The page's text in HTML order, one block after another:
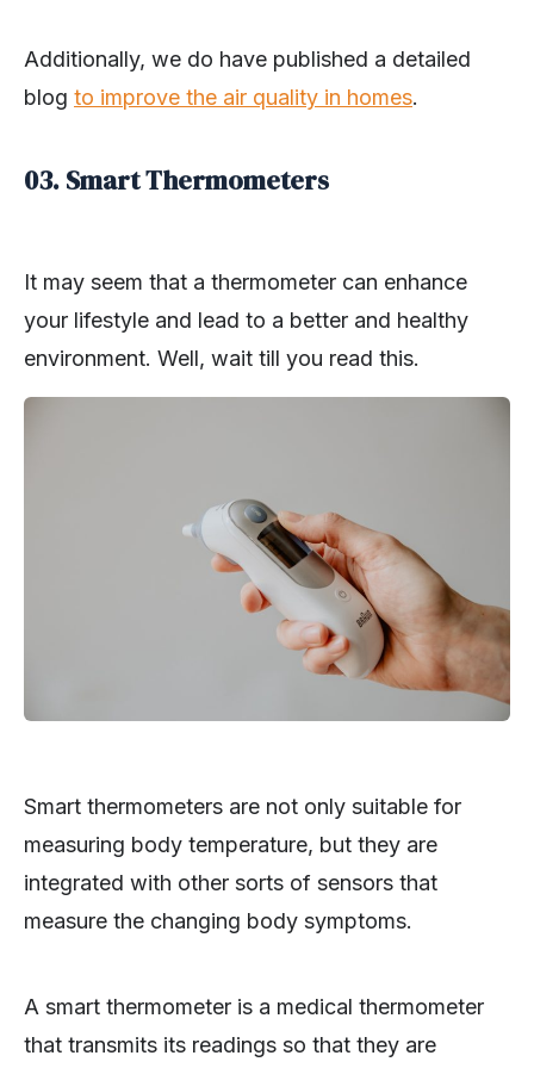
Additionally, we do have published a detailed
blog to improve the air quality in homes.
03. Smart Thermometers
It may seem that a thermometer can enhance
your lifestyle and lead to a better and healthy
environment. Well, wait till you read this.
Smart thermometers are not only suitable for
measuring body temperature, but they are
integrated with other sorts of sensors that
measure the changing body symptoms.
A smart thermometer is a medical thermometer
that transmits its readings so that they are